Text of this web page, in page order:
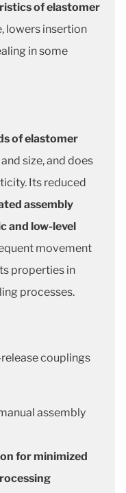
of elastomer
lowers insertion
in some
of elastomer
size, and does
Its reduced
assembly
and low-level
movement
properties in
processes.
couplings
assembly
for minimized